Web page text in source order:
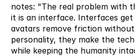
notes: "The real problem with
it is an interface. Interfaces get
avatars remove friction
personality, they make the
while keeping the humanity